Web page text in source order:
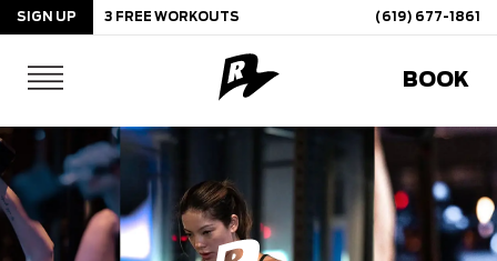
to
SIGN UP 3 FREE WORKOUTS (619) 677-1861
BOOK